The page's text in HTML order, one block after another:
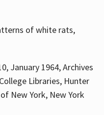
of white rats,
January 1964, Archives
Libraries, Hunter
New York, New York